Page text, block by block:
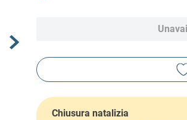
Chiusura natalizia